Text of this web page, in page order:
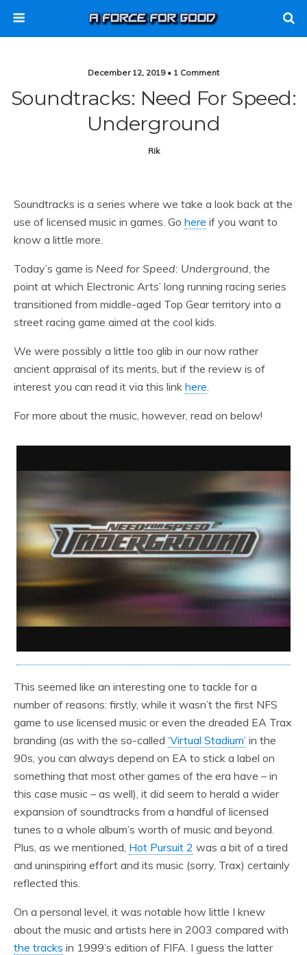
December 12, 2019 • 1 Comment
Soundtracks: Need For Speed:
Underground
Rik
Soundtracks is a series where we take a look back at the
use of licensed music in games. Go here if you want to
know a little more.
Today’s game is Need for Speed: Underground, the
point at which Electronic Arts’ long running racing series
transitioned from middle-aged Top Gear territory into a
street racing game aimed at the cool kids.
We were possibly a little too glib in our now rather
ancient appraisal of its merits, but if the review is of
interest you can read it via this link here.
For more about the music, however, read on below!
This seemed like an interesting one to tackle for a
number of reasons: firstly, while it wasn’t the first NFS
game to use licensed music or even the dreaded EA Trax
branding (as with the so-called ‘Virtual Stadium’ in the
90s, you can always depend on EA to stick a label on
something that most other games of the era have – in
this case music – as well), it did seem to herald a wider
expansion of soundtracks from a handful of licensed
tunes to a whole album’s worth of music and beyond.
Plus, as we mentioned, Hot Pursuit 2 was a bit of a tired
and uninspiring effort and its music (sorry, Trax) certainly
reflected this.
On a personal level, it was notable how little I knew
about the music and artists here in 2003 compared with
the tracks in 1999’s edition of FIFA. I guess the latter